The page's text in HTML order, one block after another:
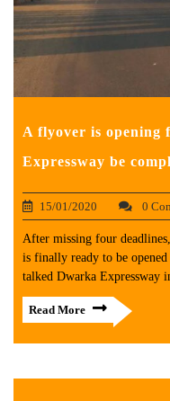
A flyover is
Expressway be
15/01/2020 0
After missing four
is finally ready to be
talked Dwarka Expressway
Read More